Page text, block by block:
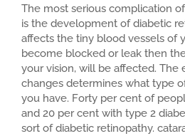
The most serious complication
is the development of diabetic
affects the tiny blood vessels of
become blocked or leak then
your vision, will be affected. The
changes determines what type
you have. Forty per cent of
and 20 per cent with type 2
sort of diabetic retinopathy.